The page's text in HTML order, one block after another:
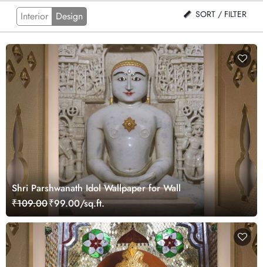
Interior Design SORT / FILTER
Shri Parshwanath Idol Wallpaper for Wall
₹109.00₹99.00/sq.ft.